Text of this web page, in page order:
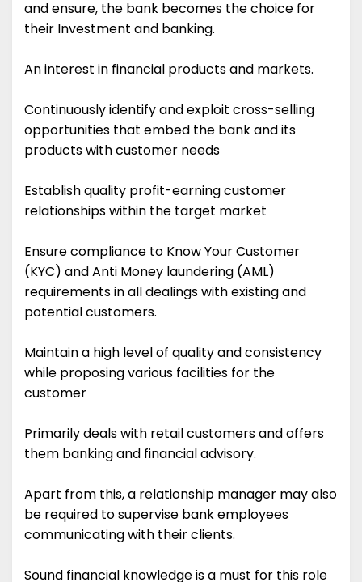
and ensure, the bank becomes the choice for
their Investment and banking.
An interest in financial products and markets.
Continuously identify and exploit cross-selling
opportunities that embed the bank and its
products with customer needs
Establish quality profit-earning customer
relationships within the target market
Ensure compliance to Know Your Customer
(KYC) and Anti Money laundering (AML)
requirements in all dealings with existing and
potential customers.
Maintain a high level of quality and consistency
while proposing various facilities for the
customer
Primarily deals with retail customers and offers
them banking and financial advisory.
Apart from this, a relationship manager may also
be required to supervise bank employees
communicating with their clients.
Sound financial knowledge is a must for this role